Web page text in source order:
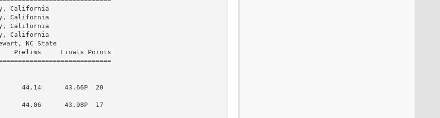
California
California
California
California
NC State
Prelims     Finals Points
44.14      43.66P  20
44.06      43.98P  17